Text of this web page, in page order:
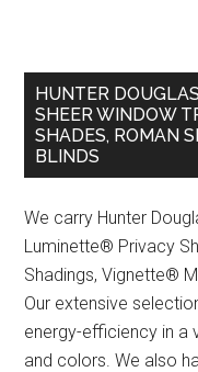
HUNTER
SHEER WINDOW
SHADES, ROMAN
BLINDS
We carry Hunter
Luminette® Privacy
Shadings, Vignette®
Our extensive
energy-efficiency in a
and colors. We also